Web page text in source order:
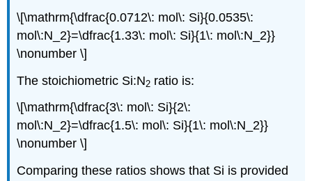
\[\mathrm{\dfrac{0.0712\: mol\: Si}{0.0535\:
mol\:N_2}=\dfrac{1.33\: mol\: Si}{1\: mol\:N_2}}
\nonumber \]
The stoichiometric Si:N2 ratio is:
\[\mathrm{\dfrac{3\: mol\: Si}{2\:
mol\:N_2}=\dfrac{1.5\: mol\: Si}{1\: mol\:N_2}}
\nonumber \]
Comparing these ratios shows that Si is provided